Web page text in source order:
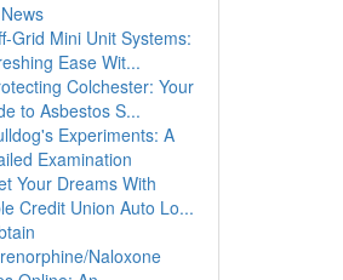
Grid Mini Unit Systems:
Ease Wit...
Colchester: Your
to Asbestos S...
Experiments: A
Examination
Your Dreams With
Credit Union Auto Lo...
Naloxone